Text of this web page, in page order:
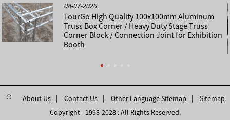
08-07-2026
TourGo High Quality 100x100mm Aluminum
Truss Box Corner / Heavy Duty Stage Truss
Corner Block / Connection Joint for Exhibition
Booth
About Us Contact Us Other Language Sitemap Sitemap
©
Copyright - 1998-2028 : All Rights Reserved.